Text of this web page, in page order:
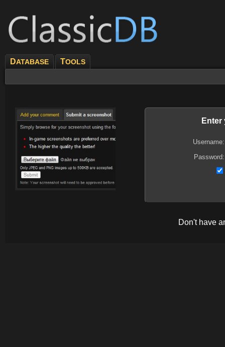
DATABASE TOOLS
Enter
Username:
Password:
Don't have